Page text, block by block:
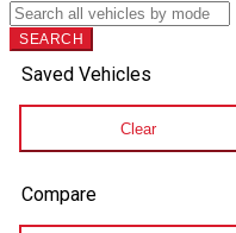
SEARCH
Saved Vehicles
Clear
Compare